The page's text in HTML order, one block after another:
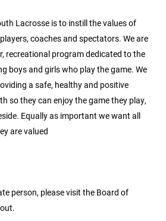
Lacrosse is to instill the values of
coaches and spectators. We are
recreational program dedicated to the
boys and girls who play the game. We
a safe, healthy and positive
so they can enjoy the game they play,
Equally as important we want all
are valued
person, please visit the Board of